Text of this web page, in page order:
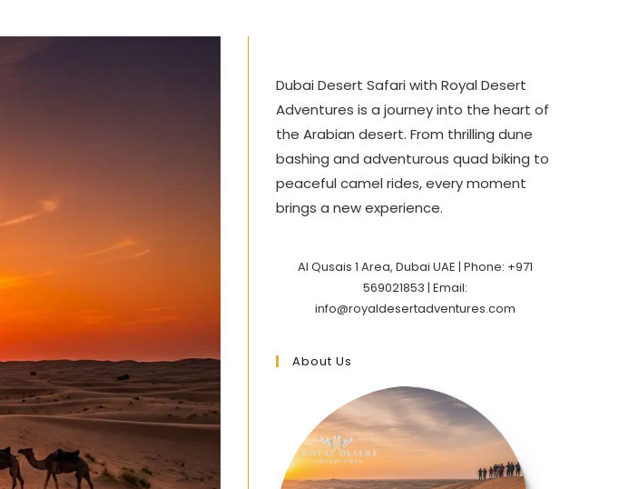
Dubai Desert Safari with Royal Desert
Adventures is a journey into the heart of
the Arabian desert. From thrilling dune
bashing and adventurous quad biking to
peaceful camel rides, every moment
brings a new experience.
Al Qusais 1 Area, Dubai UAE | Phone: +971
569021853 | Email:
info@royaldesertadventures.com
About Us